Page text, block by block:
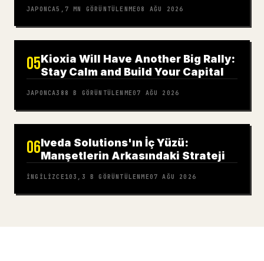
JAPONCA5,7 MN GÖRÜNTÜLENME08 AĞU 2026
05Kioxia Will Have Another Big Rally:
Stay Calm and Build Your Capital
JAPONCA388 B GÖRÜNTÜLENME07 AĞU 2026
06Iveda Solutions'ın İç Yüzü:
Manşetlerin Arkasındaki Strateji
İNGILIZCE 103,3 B GÖRÜNTÜLENME07 AĞU 2026